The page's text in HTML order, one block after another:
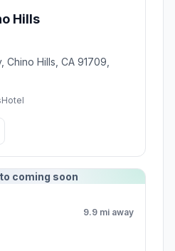
Hills
Hills, CA 91709,
Hotel
coming soon
9.9 mi away